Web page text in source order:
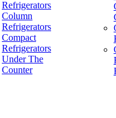
Refrigerators
Column
Refrigerators
Compact
Refrigerators
Under The
Counter